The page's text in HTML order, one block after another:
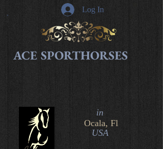
Log In
ACE SPORTHORSES
in​
Ocala, Fl
USA